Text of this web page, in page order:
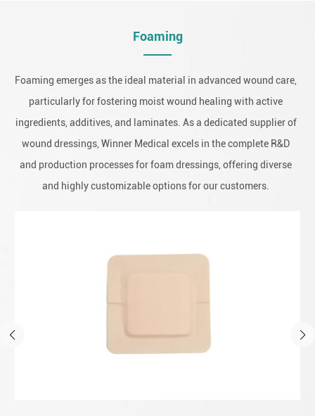
Foaming
Foaming emerges as the ideal material in advanced wound care,
particularly for fostering moist wound healing with active
ingredients, additives, and laminates. As a dedicated supplier of
wound dressings, Winner Medical excels in the complete R&D
and production processes for foam dressings, offering diverse
and highly customizable options for our customers.